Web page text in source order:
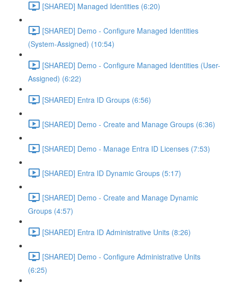
[SHARED] Managed Identities (6:20)
[SHARED] Demo - Configure Managed Identities
(System-Assigned) (10:54)
[SHARED] Demo - Configure Managed Identities (User-
Assigned) (6:22)
[SHARED] Entra ID Groups (6:56)
[SHARED] Demo - Create and Manage Groups (6:36)
[SHARED] Demo - Manage Entra ID Licenses (7:53)
[SHARED] Entra ID Dynamic Groups (5:17)
[SHARED] Demo - Create and Manage Dynamic
Groups (4:57)
[SHARED] Entra ID Administrative Units (8:26)
[SHARED] Demo - Configure Administrative Units
(6:25)